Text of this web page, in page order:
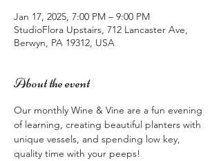
Jan 17, 2025, 7:00 PM – 9:00 PM
StudioFlora Upstairs, 712 Lancaster Ave,
Berwyn, PA 19312, USA
About the event
Our monthly Wine & Vine are a fun evening
of learning, creating beautiful planters with
unique vessels, and spending low key,
quality time with your peeps!